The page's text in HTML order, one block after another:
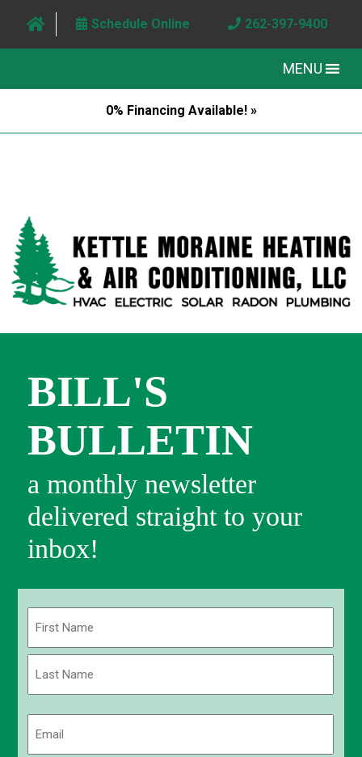
Schedule Online 262-397-9400
MENU
0% Financing Available! »
BILL'S
BULLETIN
a monthly newsletter
delivered straight to your
inbox!
First